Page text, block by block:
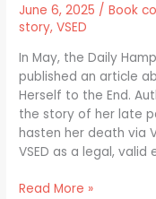
June 6, 2025 /Book
story,VSED
In May, the Daily
published an article
Herself to the End.
the story of her late
hasten her death via
VSED as a legal,
End
by
Fran
Volkmann
Read More »